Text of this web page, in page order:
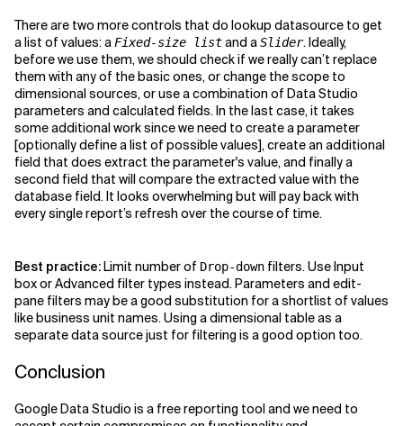
There are two more controls that do lookup datasource to get
a list of values: a Fixed-size listand aSlider. Ideally,
before we use them, we should check if we really can’t replace
them with any of the basic ones, or change the scope to
dimensional sources, or use a combination of Data Studio
parameters and calculated fields. In the last case, it takes
some additional work since we need to create a parameter
[optionally define a list of possible values], create an additional
field that does extract the parameter's value, and finally a
second field that will compare the extracted value with the
database field. It looks overwhelming but will pay back with
every single report’s refresh over the course of time.
Best practice:Limit number of Drop-down filters. Use Input
box or Advanced filter types instead. Parameters and edit-
pane filters may be a good substitution for a shortlist of values
like business unit names. Using a dimensional table as a
separate data source just for filtering is a good option too.
Conclusion
Google Data Studio is a free reporting tool and we need to